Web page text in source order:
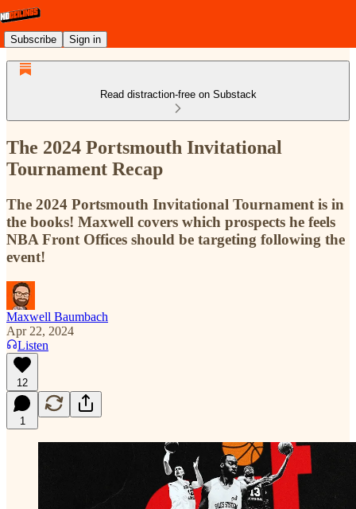
Subscribe Sign in
Read distraction-free on Substack
The 2024 Portsmouth Invitational
Tournament Recap
The 2024 Portsmouth Invitational Tournament is in
the books! Maxwell covers which prospects he feels
NBA Front Offices should be targeting following the
event!
Maxwell Baumbach
Apr 22, 2024
Listen
12
1